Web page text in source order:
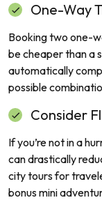
One-Way
Booking two one-
be cheaper than a
automatically
possible
Consider
If you’re not in a
can drastically
city tours for
bonus mini